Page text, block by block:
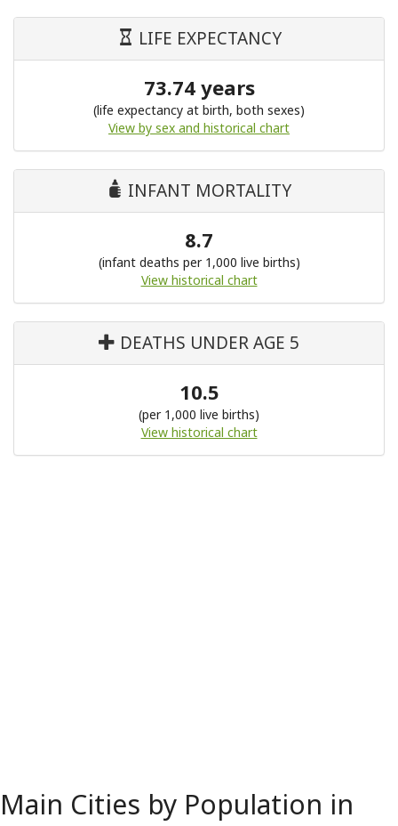
LIFE EXPECTANCY
73.74 years
(life expectancy at birth, both sexes)
View by sex and historical chart
INFANT MORTALITY
8.7
(infant deaths per 1,000 live births)
View historical chart
DEATHS UNDER AGE 5
10.5
(per 1,000 live births)
View historical chart
Main Cities by Population in